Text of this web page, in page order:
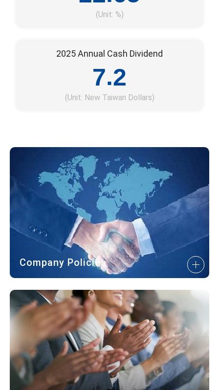
(Unit: %)
2025 Annual Cash Dividend
7.2
(Unit: New Taiwan Dollars)
Company Policies